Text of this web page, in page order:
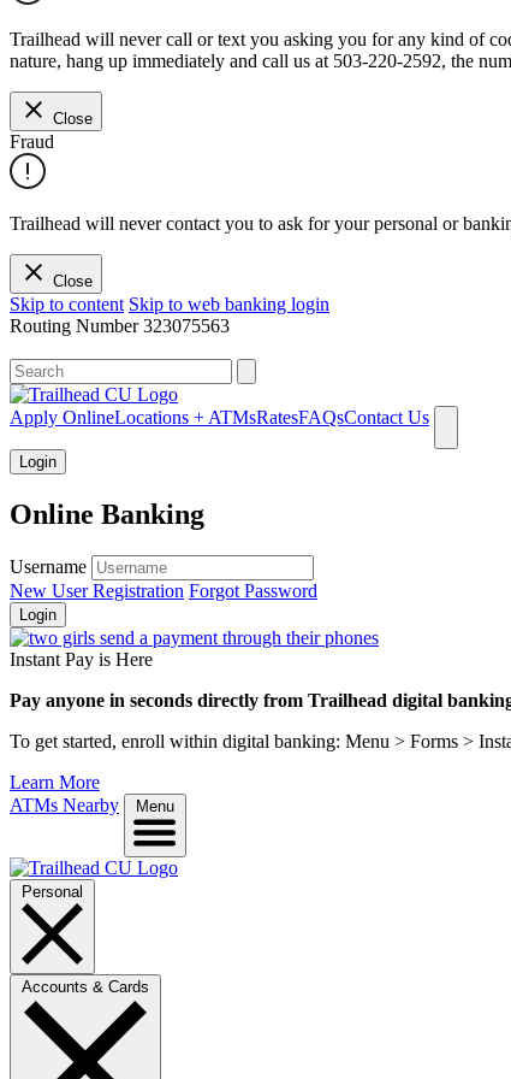
Trailhead will never call or text you asking you for any kind of
nature, hang up immediately and call us at 503-220-2592, the
Close
Fraud
Trailhead will never contact you to ask for your personal or
Close
Skip to content Skip to web banking login
Routing Number323075563
Apply OnlineLocations + ATMsRatesFAQsContact Us
Login
Online Banking
Username
New User Registration Forgot Password
Login
Instant Pay is Here
Pay anyone in seconds directly from Trailhead digital
To get started, enroll within digital banking: Menu > Forms >
Learn More
ATMs Nearby